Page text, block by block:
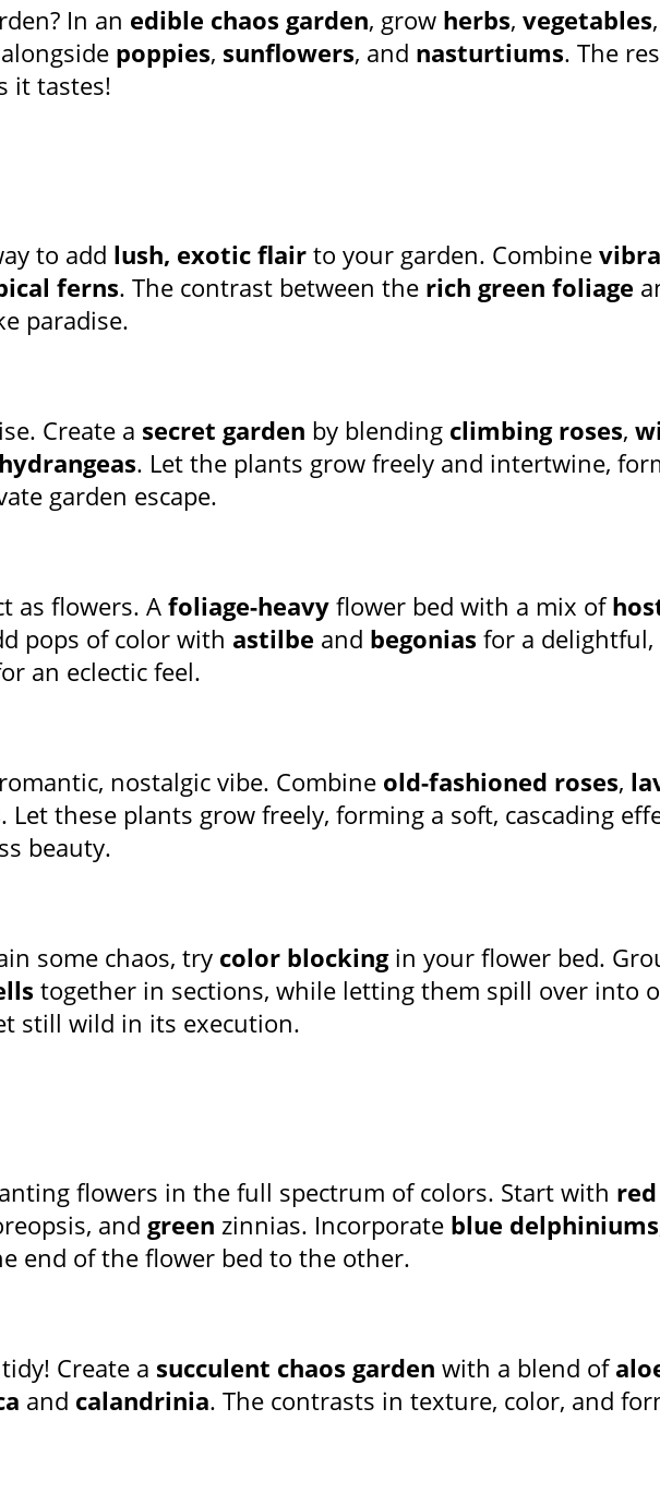
In an edible chaos garden, grow herbs, vegetables
poppies, sunflowers, and nasturtiums. The
it tastes!
to add lush, exotic flair to your garden. Combine
ferns. The contrast between the rich green foliage
paradise.
Create a secret garden by blending climbing roses,
hydrangeas. Let the plants grow freely and intertwine,
garden escape.
as flowers. A foliage-heavy flower bed with a mix of
pops of color with astilbe and begonias for a delightful,
an eclectic feel.
nostalgic vibe. Combine old-fashioned roses,
. Let these plants grow freely, forming a soft, cascading
beauty.
some chaos, try color blockingin your flower bed.
together in sections, while letting them spill over into
still wild in its execution.
flowers in the full spectrum of colors. Start with
and green zinnias. Incorporate blue delphiniums
end of the flower bed to the other.
Create a succulent chaos garden with a blend of
and calandrinia. The contrasts in texture, color, and